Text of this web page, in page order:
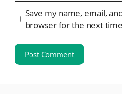
Save my name, email,
browser for the next